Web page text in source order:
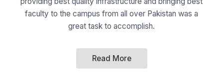
faculty to the campus from all over Pakistan was a
great task to accomplish.
Read More